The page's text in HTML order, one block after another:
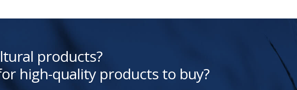
products?
high-quality products to buy?